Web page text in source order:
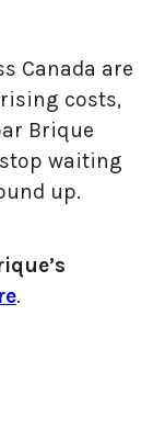
Canada are
costs,
Brique
waiting
up.
.